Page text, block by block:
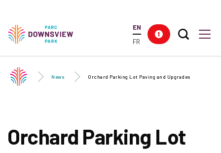
content
Downsview Park
EN
FR
Search
News Orchard Parking Lot Paving and Upgrades
Orchard Parking Lot